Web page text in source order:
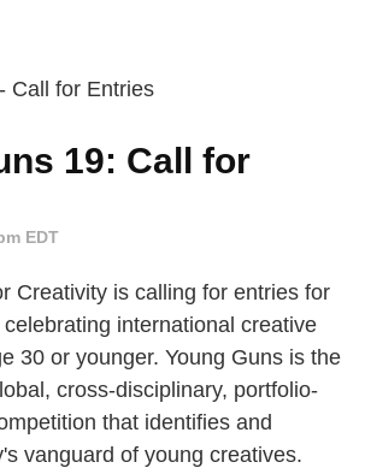
19: Call for
EDT
Creativity is calling for entries for
international creative
30 or younger. Young Guns is the
cross-disciplinary, portfolio-
that identifies and
vanguard of young creatives.